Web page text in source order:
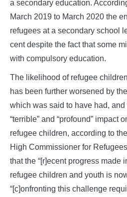
a secondary education.
March 2019 to March 2020 the
refugees at a secondary school
cent despite the fact that some
with compulsory education.
The likelihood of refugee
has been further worsened by
which was said to have had,
“terrible” and “profound” impact
refugee children, according to
High Commissioner for
that the “[r]ecent progress made
refugee children and youth is
“[c]onfronting this challenge